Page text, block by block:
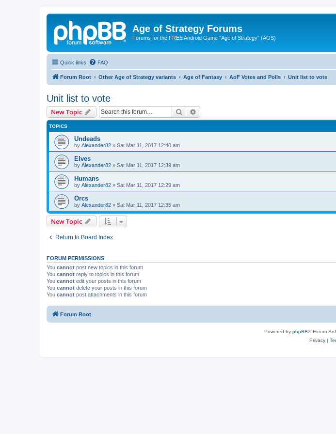
Age of Strategy Forums
Forums for the FREE Android Game "Age of Strategy" (AOS)
Quick links FAQ
Forum Root Other Age of Strategy variants Age of Fantasy AoF Votes and Polls Unit list to vote
Unit list to vote
New Topic Search
TOPICS
Undeads
by Alexander82 » Sat Mar 11, 2017 12:40 am
Elves
by Alexander82 » Sat Mar 11, 2017 12:39 am
Humans
by Alexander82 » Sat Mar 11, 2017 12:29 am
Orcs
by Alexander82 » Sat Mar 11, 2017 12:35 am
New Topic
Return to Board Index
FORUM PERMISSIONS
You cannot post new topics in this forum
You cannot reply to topics in this forum
You cannot edit your posts in this forum
You cannot delete your posts in this forum
You cannot post attachments in this forum
Forum Root
Powered by phpBB® Forum
Privacy|